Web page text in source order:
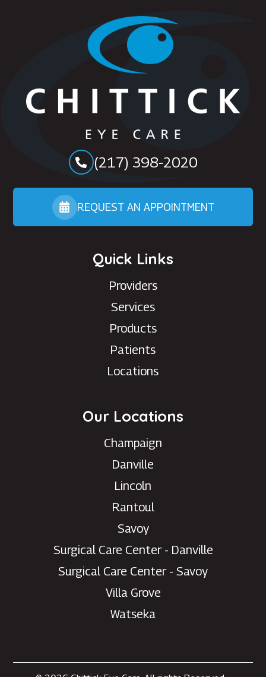
(217) 398-2020
REQUEST AN APPOINTMENT
Quick Links
Providers
Services
Products
Patients
Locations
Our Locations
Champaign
Danville
Lincoln
Rantoul
Savoy
Surgical Care Center - Danville
Surgical Care Center - Savoy
Villa Grove
Watseka